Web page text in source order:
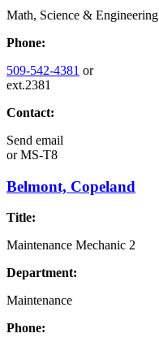
Math, Science & Engineering
Phone:
509-542-4381 or
ext.2381
Contact:
Send email
orMS-T8
Belmont, Copeland
Title:
Maintenance Mechanic 2
Department:
Maintenance
Phone: